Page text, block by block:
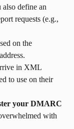
also define an
requests (e.g.,
on the
in XML
to use on their
your DMARC
with